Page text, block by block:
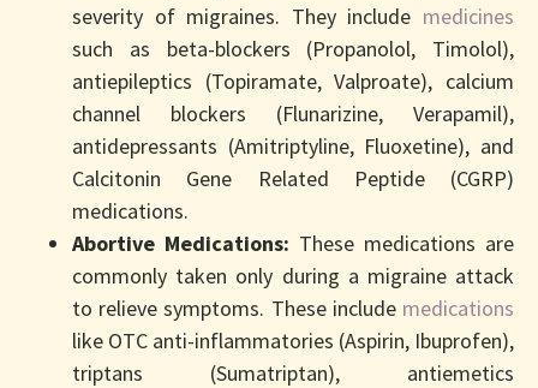
severity of migraines. They include medicines
such as beta-blockers (Propanolol, Timolol),
antiepileptics (Topiramate, Valproate), calcium
channel blockers (Flunarizine, Verapamil),
antidepressants (Amitriptyline, Fluoxetine), and
Calcitonin Gene Related Peptide (CGRP)
medications.
Abortive Medications: These medications are
commonly taken only during a migraine attack
to relieve symptoms. These include medications
like OTC anti-inflammatories (Aspirin, Ibuprofen),
triptans (Sumatriptan), antiemetics